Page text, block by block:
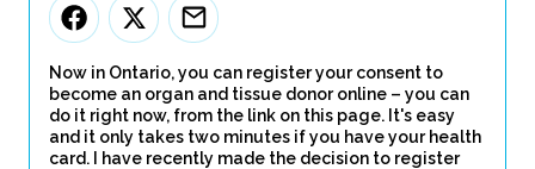
Now in Ontario, you can register your consent to
become an organ and tissue donor online – you can
do it right now, from the link on this page. It's easy
and it only takes two minutes if you have your health
card. I have recently made the decision to register